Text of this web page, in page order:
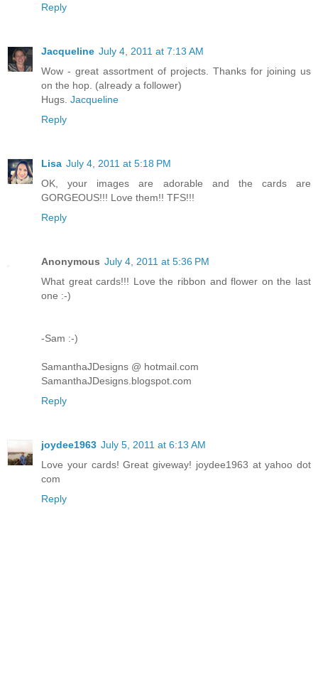
Reply
Jacqueline July 4, 2011 at 7:13 AM
Wow - great assortment of projects. Thanks for joining us
on the hop. (already a follower)
Hugs. Jacqueline
Reply
Lisa July 4, 2011 at 5:18 PM
OK, your images are adorable and the cards are
GORGEOUS!!! Love them!! TFS!!!
Reply
Anonymous July 4, 2011 at 5:36 PM
What great cards!!! Love the ribbon and flower on the last
one :-)
-Sam :-)
SamanthaJDesigns @ hotmail.com
SamanthaJDesigns.blogspot.com
Reply
joydee1963 July 5, 2011 at 6:13 AM
Love your cards! Great giveway! joydee1963 at yahoo dot
com
Reply